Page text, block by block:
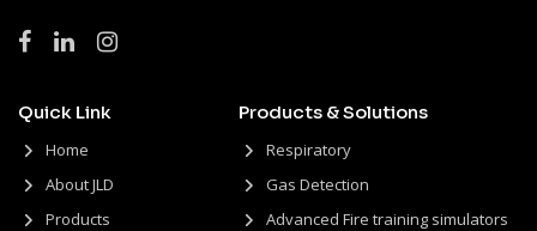
Quick Link
Home
About JLD
Products
Products & Solutions
Respiratory
Gas Detection
Advanced Fire training simulators